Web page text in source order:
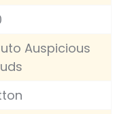
Auspicious